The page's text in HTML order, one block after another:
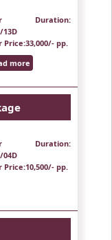
Duration:
13D
Price:33,000/- pp.
more
Duration:
04D
Price:10,500/- pp.